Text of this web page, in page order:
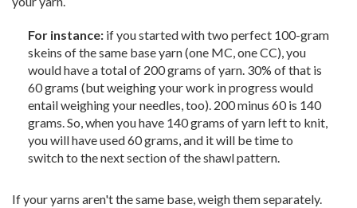
For instance: if you started with two perfect 100-gram
skeins of the same base yarn (one MC, one CC), you
would have a total of 200 grams of yarn. 30% of that is
60 grams (but weighing your work in progress would
entail weighing your needles, too). 200 minus 60 is 140
grams. So, when you have 140 grams of yarn left to knit,
you will have used 60 grams, and it will be time to
switch to the next section of the shawl pattern.
If your yarns aren't the same base, weigh them separately.